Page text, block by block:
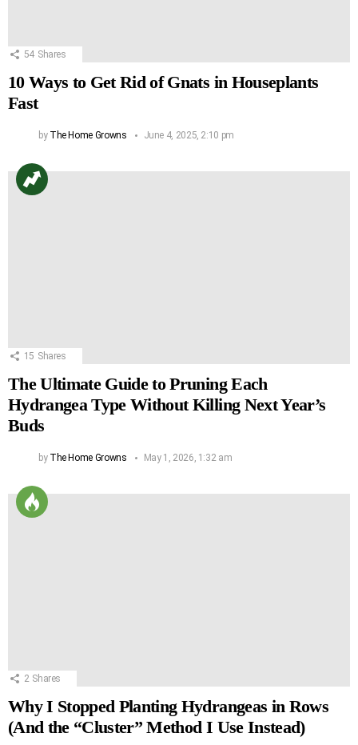
54 Shares
10 Ways to Get Rid of Gnats in Houseplants
Fast
by The Home Growns June 4, 2025, 2:10 pm
15 Shares
The Ultimate Guide to Pruning Each
Hydrangea Type Without Killing Next Year’s
Buds
by The Home Growns May 1, 2026, 1:32 am
2 Shares
Why I Stopped Planting Hydrangeas in Rows
(And the “Cluster” Method I Use Instead)